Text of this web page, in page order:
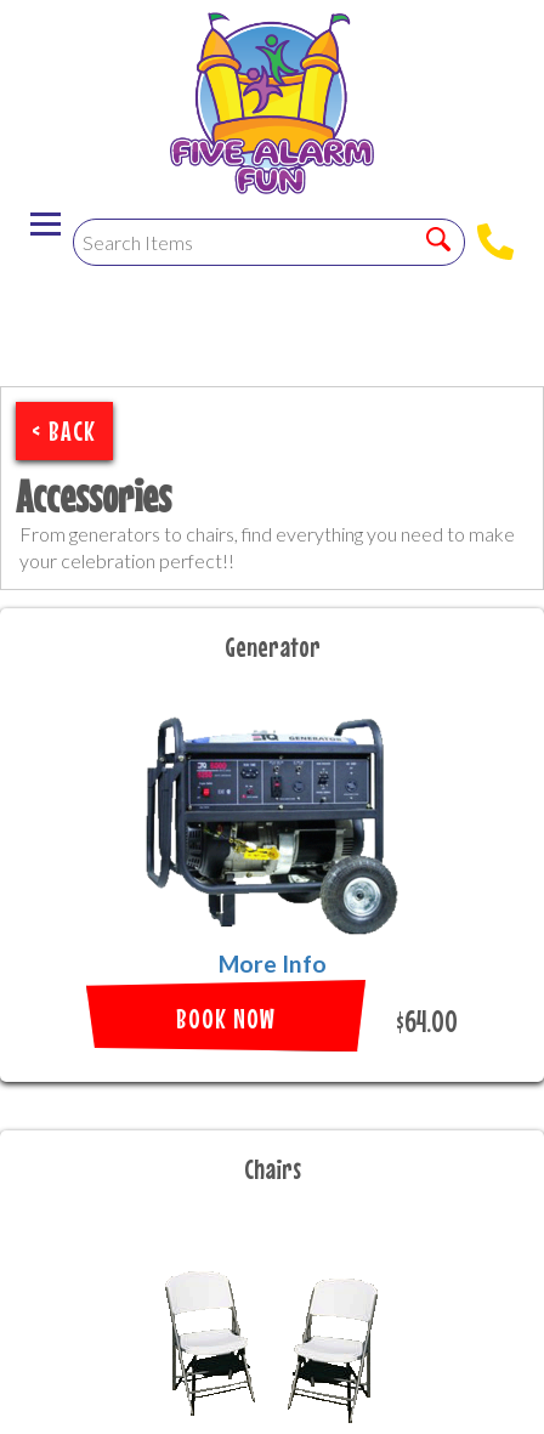
< BACK
Accessories
From generators to chairs, find everything you need to make
your celebration perfect!!
Generator
More Info
BOOK NOW $64.00
Chairs